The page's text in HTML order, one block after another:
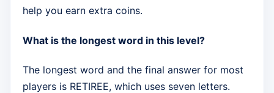
help you earn extra coins.
What is the longest word in this level?
The longest word and the final answer for most
players is RETIREE, which uses seven letters.